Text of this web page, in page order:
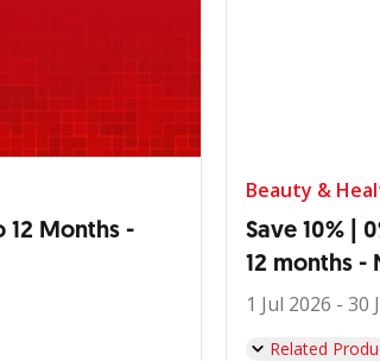
12 Months -
Beauty &
Save 10% |
12 months -
1 Jul 2026 - 30
Related